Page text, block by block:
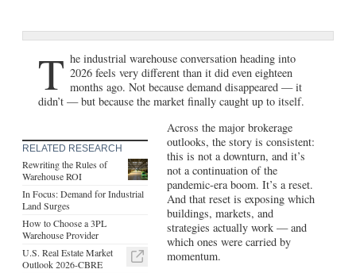
T he industrial warehouse conversation heading into
2026 feels very different than it did even eighteen
months ago. Not because demand disappeared — it
didn’t — but because the market finally caught up to itself.
RELATED RESEARCH
Rewriting the Rules of
Warehouse ROI
In Focus: Demand for Industrial
Land Surges
How to Choose a 3PL
Warehouse Provider
U.S. Real Estate Market
Outlook 2026-CBRE
Across the major brokerage
outlooks, the story is consistent:
this is not a downturn, and it’s
not a continuation of the
pandemic-era boom. It’s a reset.
And that reset is exposing which
buildings, markets, and
strategies actually work — and
which ones were carried by
momentum.